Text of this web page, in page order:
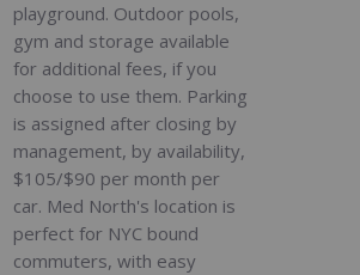
playground. Outdoor pools,
gym and storage available
for additional fees, if you
choose to use them. Parking
is assigned after closing by
management, by availability,
$105/$90 per month per
car. Med North's location is
perfect for NYC bound
commuters, with easy